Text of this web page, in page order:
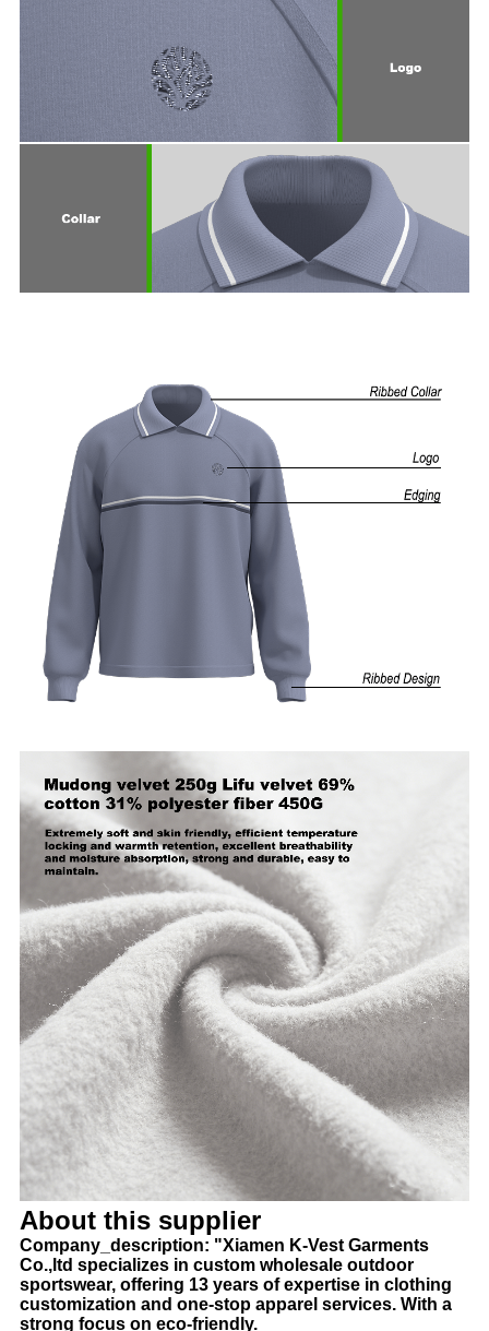
About this supplier
Company_description: "Xiamen K-Vest Garments
Co.,ltd specializes in custom wholesale outdoor
sportswear, offering 13 years of expertise in clothing
customization and one-stop apparel services. With a
strong focus on eco-friendly.